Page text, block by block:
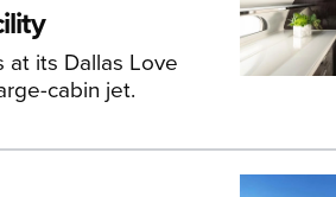
its Dallas Love
cabin jet.